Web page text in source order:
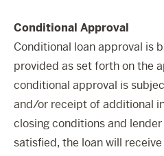
Conditional Approval
Conditional loan approval is
provided as set forth on the
conditional approval is
and/or receipt of additional
closing conditions and
satisfied, the loan will